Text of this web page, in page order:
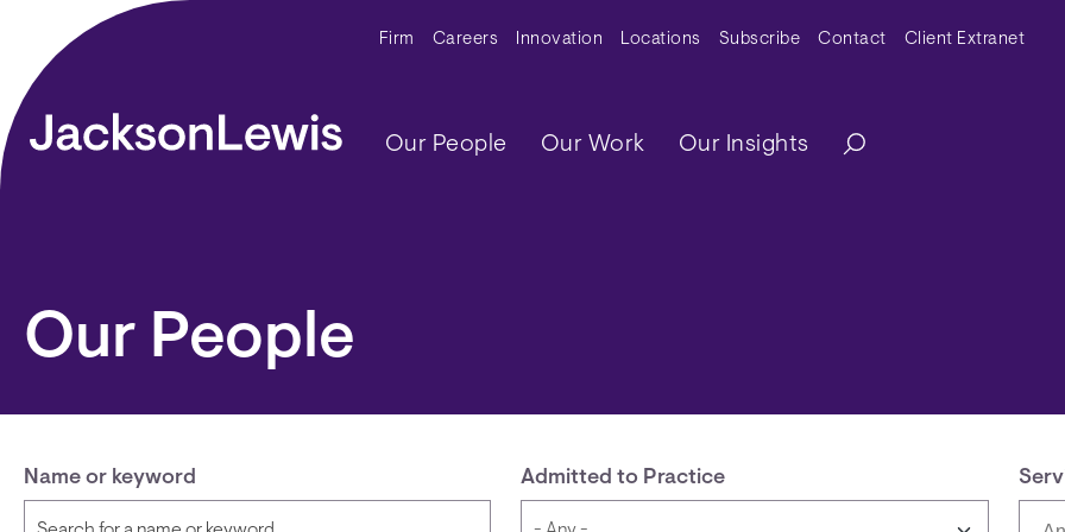
Skip to main content Secondary Menu
Firm Careers Innovation Locations Subscribe Contact Client Extranet
Main navigation
Our People Our Work Our Insights
Our People
Name or keyword Admitted to Practice